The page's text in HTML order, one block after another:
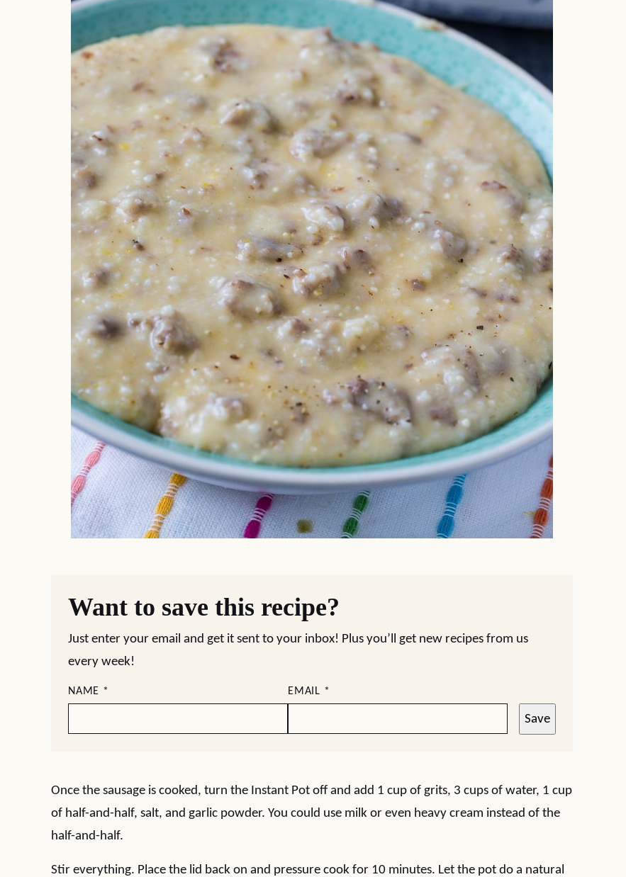
Want to save this recipe?
Just enter your email and get it sent to your inbox! Plus you’ll get new recipes from us
every week!
NAME * EMAIL *
Save
Once the sausage is cooked, turn the Instant Pot off and add 1 cup of grits, 3 cups of water, 1 cup
of half-and-half, salt, and garlic powder. You could use milk or even heavy cream instead of the
half-and-half.
Stir everything. Place the lid back on and pressure cook for 10 minutes. Let the pot do a natural